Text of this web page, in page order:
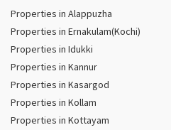
Properties in Alappuzha
Properties in Ernakulam(Kochi)
Properties in Idukki
Properties in Kannur
Properties in Kasargod
Properties in Kollam
Properties in Kottayam